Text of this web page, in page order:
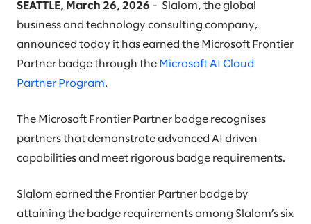
SEATTLE, March 26, 2026 - Slalom, the global
business and technology consulting company,
announced today it has earned the Microsoft Frontier
Partner badge through the Microsoft AI Cloud
Partner Program.
The Microsoft Frontier Partner badge recognises
partners that demonstrate advanced AI driven
capabilities and meet rigorous badge requirements.
Slalom earned the Frontier Partner badge by
attaining the badge requirements among Slalom’s six